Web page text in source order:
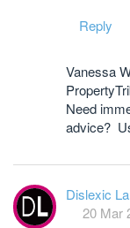
Reply
Vanessa
Need
advice?
Dislexic
20 Mar